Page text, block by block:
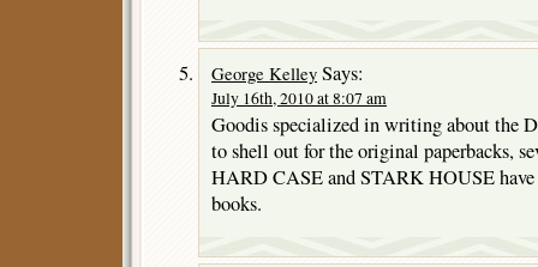
George Kelley Says:
July 16th, 2010 at 8:07 am
Goodis specialized in writing about the
to shell out for the original paperbacks,
HARD CASE and STARK HOUSE have
books.